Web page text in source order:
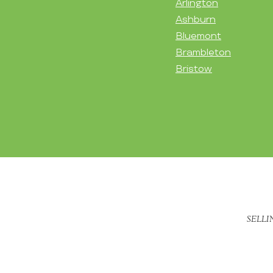
Arlington
Ashburn
Bluemont
Brambleton
Bristow